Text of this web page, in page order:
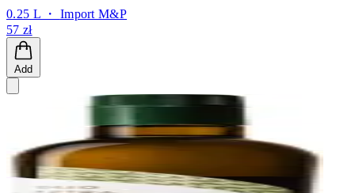
0.25 L ・ Import M&P
57 zł
Add